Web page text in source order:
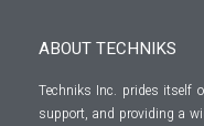
ABOUT TECHNIKS
Techniks Inc. prides itself
support, and providing a